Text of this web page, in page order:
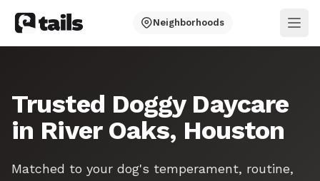
Neighborhoods
Trusted Doggy Daycare
in River Oaks, Houston
Matched to your dog's temperament, routine,